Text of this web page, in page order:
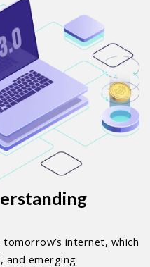
internet, which
and emerging